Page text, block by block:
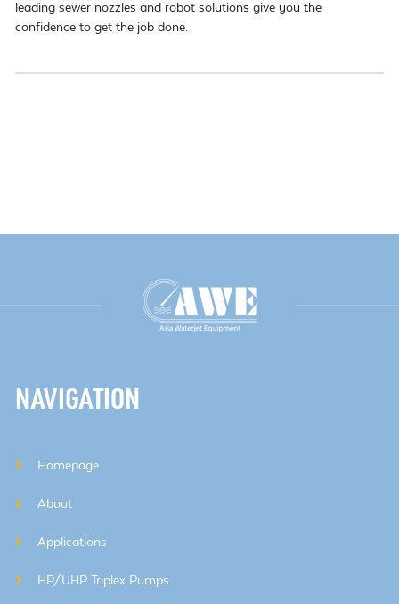
leading sewer nozzles and robot solutions give you the
confidence to get the job done.
NAVIGATION
Homepage
About
Applications
HP/UHP Triplex Pumps